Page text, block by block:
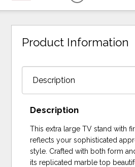
Product Information
Description
This extra large TV stand with
reflects your sophisticated
style. Crafted with both form
its replicated marble top